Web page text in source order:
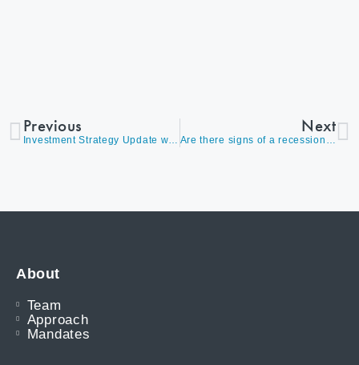
Previous Next
About
Team
Approach
Mandates